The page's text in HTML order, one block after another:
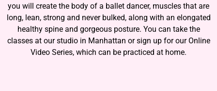
you will create the body of a ballet dancer, muscles that are
long, lean, strong and never bulked, along with an elongated
healthy spine and gorgeous posture. You can take the
classes at our studio in Manhattan or sign up for our Online
Video Series, which can be practiced at home.